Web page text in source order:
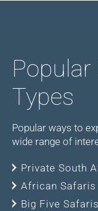
Types
Popular ways to
wide range of
Private South
African Safaris
Big Five Safaris